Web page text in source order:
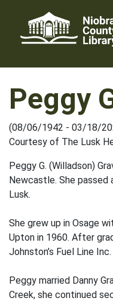
content
Peggy
(08/06/1942 - 03/18/
Courtesy of The Lusk
Peggy G. (Willadson)
Newcastle. She passed
Lusk.
She grew up in Osage
Upton in 1960. After
Johnston’s Fuel Line
Peggy married Danny
Creek, she continued